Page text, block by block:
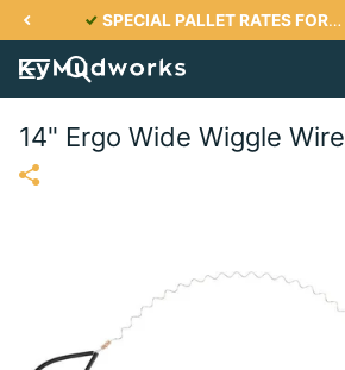
SPECIAL PALLET RATES FOR KY, IN, IL, TN, OH, VA, SC, NC, GA UP TO 2700 lbs PER PALLET FOR AS LOW AS $287
14" Ergo Wide Wiggle Wire